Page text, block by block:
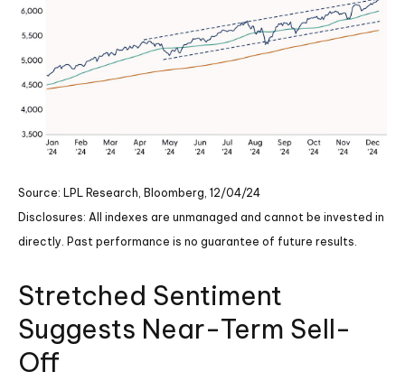
Source: LPL Research, Bloomberg, 12/04/24
Disclosures: All indexes are unmanaged and cannot be invested in
directly. Past performance is no guarantee of future results.
Stretched Sentiment
Suggests Near-Term Sell-
Off